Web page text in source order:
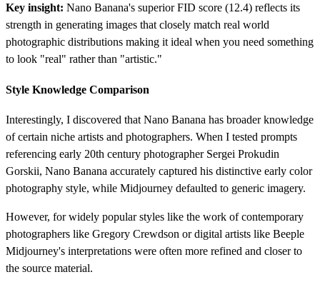
Key insight: Nano Banana's superior FID score (12.4) reflects its
strength in generating images that closely match real world
photographic distributions making it ideal when you need something
to look "real" rather than "artistic."
Style Knowledge Comparison
Interestingly, I discovered that Nano Banana has broader knowledge
of certain niche artists and photographers. When I tested prompts
referencing early 20th century photographer Sergei Prokudin
Gorskii, Nano Banana accurately captured his distinctive early color
photography style, while Midjourney defaulted to generic imagery.
However, for widely popular styles like the work of contemporary
photographers like Gregory Crewdson or digital artists like Beeple
Midjourney's interpretations were often more refined and closer to
the source material.